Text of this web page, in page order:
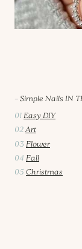
–Simple Nails IN
01Easy DIY
02Art
03Flower
04 Fall
05Christmas